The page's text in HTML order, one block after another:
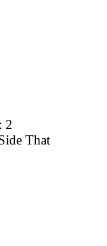
2
That